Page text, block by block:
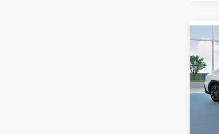
2026
VIN:
In